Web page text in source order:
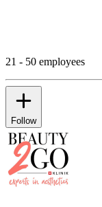
21 - 50 employees
Follow